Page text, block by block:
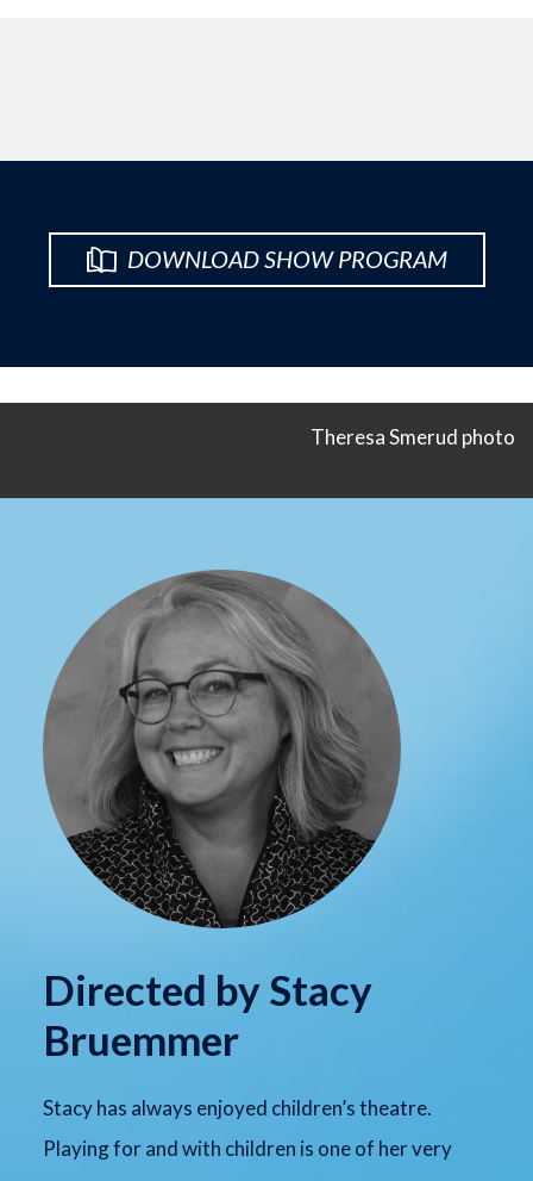
DOWNLOAD SHOW PROGRAM
Theresa Smerud photo
Directed by Stacy
Bruemmer
Stacy has always enjoyed children’s theatre.
Playing for and with children is one of her very